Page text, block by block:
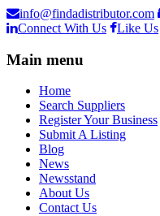
info@findadistributor.com
Connect With Us
Like Us
Main menu
Home
Search Suppliers
Register Your Business
Submit A Listing
Blog
News
Newsstand
About Us
Contact Us